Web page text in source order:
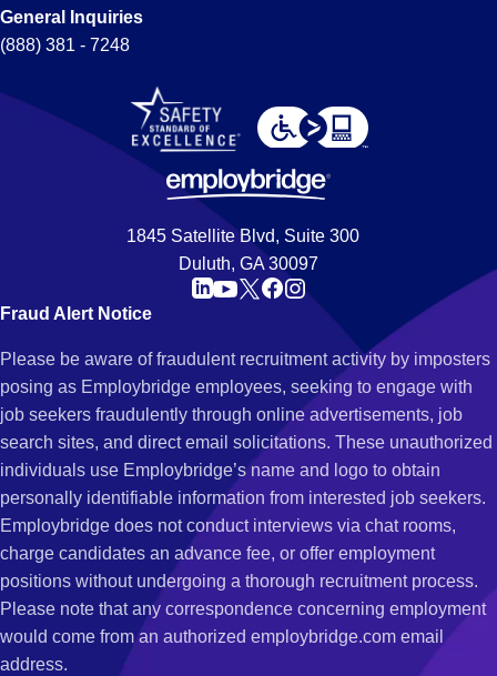
General Inquiries
(888) 381 - 7248
1845 Satellite Blvd, Suite 300
Duluth, GA 30097
Fraud Alert Notice
Please be aware of fraudulent recruitment activity by imposters
posing as Employbridge employees, seeking to engage with
job seekers fraudulently through online advertisements, job
search sites, and direct email solicitations. These unauthorized
individuals use Employbridge’s name and logo to obtain
personally identifiable information from interested job seekers.
Employbridge does not conduct interviews via chat rooms,
charge candidates an advance fee, or offer employment
positions without undergoing a thorough recruitment process.
Please note that any correspondence concerning employment
would come from an authorized employbridge.com email
address.